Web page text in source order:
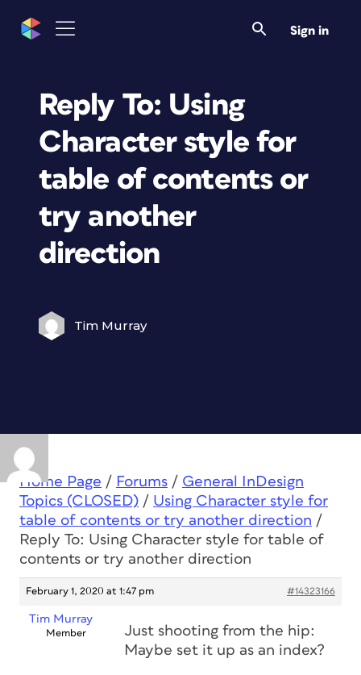
Sign in
Reply To: Using
Character style for
table of contents or
try another
direction
Tim Murray
Home Page / Forums / General InDesign
Topics (CLOSED) / Using Character style for
table of contents or try another direction /
Reply To: Using Character style for table of
contents or try another direction
February 1, 2020 at 1:47 pm #14323166
Tim Murray
Member
Just shooting from the hip:
Maybe set it up as an index?